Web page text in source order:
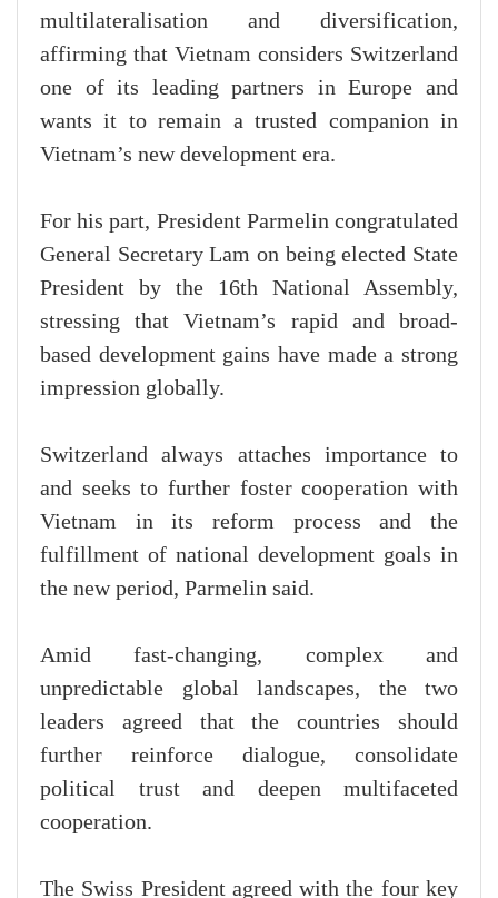
multilateralisation and diversification,
affirming that Vietnam considers Switzerland
one of its leading partners in Europe and
wants it to remain a trusted companion in
Vietnam’s new development era.
For his part, President Parmelin congratulated
General Secretary Lam on being elected State
President by the 16th National Assembly,
stressing that Vietnam’s rapid and broad-
based development gains have made a strong
impression globally.
Switzerland always attaches importance to
and seeks to further foster cooperation with
Vietnam in its reform process and the
fulfillment of national development goals in
the new period, Parmelin said.
Amid fast-changing, complex and
unpredictable global landscapes, the two
leaders agreed that the countries should
further reinforce dialogue, consolidate
political trust and deepen multifaceted
cooperation.
The Swiss President agreed with the four key